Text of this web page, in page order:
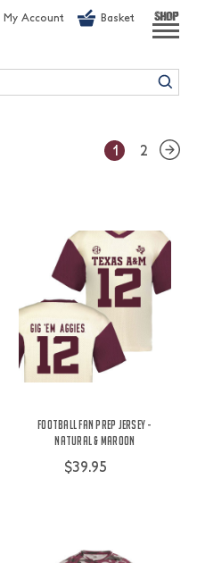
My Account Basket SHOP
1 2
Football Fan Prep Jersey -
Natural & Maroon
$39.95